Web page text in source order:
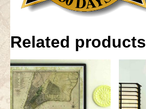
Related products